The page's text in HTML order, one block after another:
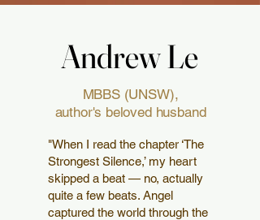
Andrew Le
Andrew Le
MBBS (UNSW),
author's beloved husband
"When I read the chapter ‘The
Strongest Silence,’ my heart
skipped a beat — no, actually
quite a few beats. Angel
captured the world through the